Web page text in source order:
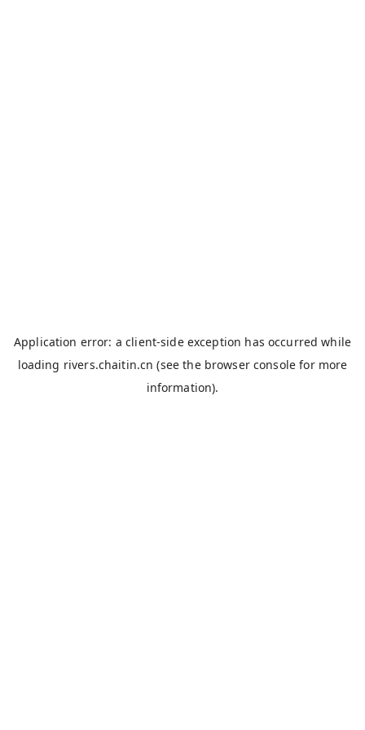
Application error: aclient-side exception has occurred while
loading rivers.chaitin.cn (see the browser console for more
information).